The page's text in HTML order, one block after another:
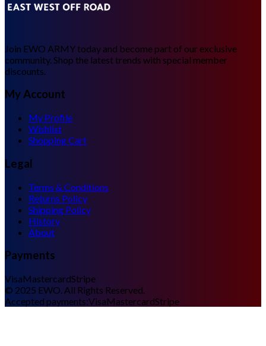
Join EWO ARMY today and become part of our exclusive
community. Shop the latest trends with special member
discounts.
My Account
My Profile
Wishlist
Shopping Cart
Legal
Terms & Conditions
Returns Policy
Shipping Policy
History
About
Payments
VisaMastercardStripe
© 2025 EWO. All Rights Reserved.
Accepted payments:VisaMastercardStripe